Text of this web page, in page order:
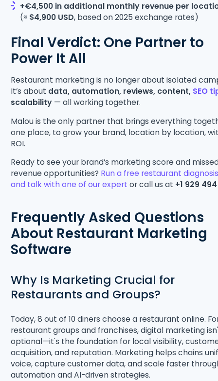
+€4,500 in additional monthly revenue per
(≈ $4,900 USD, based on 2025 exchange rates)
Final Verdict: One Partner to
Power It All
Restaurant marketing is no longer about isolated
It’s about data, automation, reviews, content, SEO
scalability — all working together.
Malou is the only partner that brings everything
one place, to grow your brand, location by location,
ROI.
Ready to see your brand’s marketing score and
revenue opportunities? Run a free restaurant
and talk with one of our expert or call us at +1 929
Frequently Asked Questions
About Restaurant Marketing
Software
Why Is Marketing Crucial for
Restaurants and Groups?
Today, 8 out of 10 diners choose a restaurant online.
restaurant groups and franchises, digital marketing
optional—it's the foundation for local visibility,
acquisition, and reputation. Marketing helps chains
voice, capture customer data, and scale faster
automation and AI-driven strategies.